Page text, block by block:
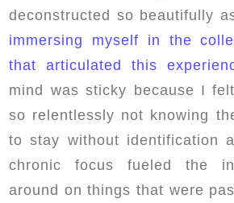
deconstructed so beautifully
immersing myself in the
that articulated this
mind was sticky because I
so relentlessly not knowing
to stay without identification
chronic focus fueled the
around on things that were